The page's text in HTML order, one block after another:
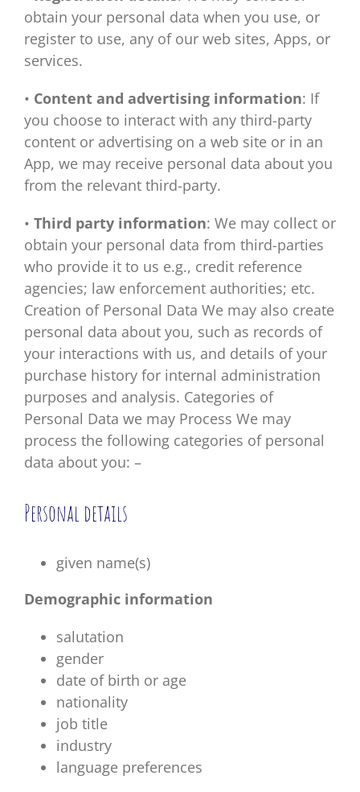
obtain your personal data when you use, or
register to use, any of our web sites, Apps, or
services.
• Content and advertising information: If
you choose to interact with any third-party
content or advertising on a web site or in an
App, we may receive personal data about you
from the relevant third-party.
• Third party information: We may collect or
obtain your personal data from third-parties
who provide it to us e.g., credit reference
agencies; law enforcement authorities; etc.
Creation of Personal Data We may also create
personal data about you, such as records of
your interactions with us, and details of your
purchase history for internal administration
purposes and analysis. Categories of
Personal Data we may Process We may
process the following categories of personal
data about you: –
Personal details
given name(s)
Demographic information
salutation
gender
date of birth or age
nationality
job title
industry
language preferences